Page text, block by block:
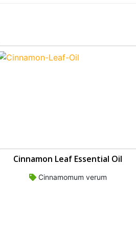
Cinnamon Leaf Essential Oil
Cinnamomum verum